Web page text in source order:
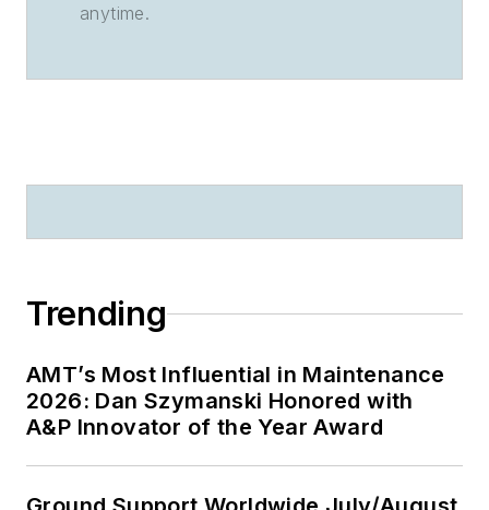
anytime.
Trending
AMT’s Most Influential in Maintenance
2026: Dan Szymanski Honored with
A&P Innovator of the Year Award